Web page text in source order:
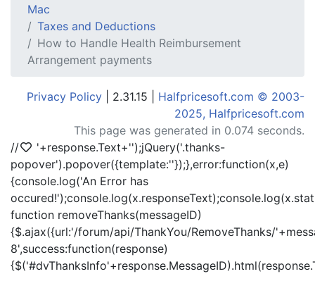
Mac
Taxes and Deductions
How to Handle Health Reimbursement
Arrangement payments
Privacy Policy | 2.31.15 | Halfpricesoft.com © 2003-
2025, Halfpricesoft.com
This page was generated in 0.074 seconds.
//
'+response.Text+'');jQuery('.thanks-
popover').popover({template:''});},error:function(x,e)
{console.log('An Error has
function removeThanks(messageID)
{$.ajax({url:'/forum/api/ThankYou/RemoveThanks/
8',success:function(response)